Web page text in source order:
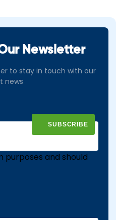
Newsletter
to stay in touch with our
news
purposes and should